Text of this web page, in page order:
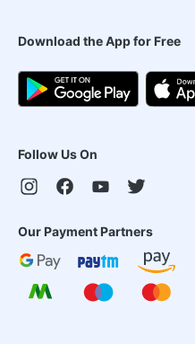
Download the App for Free
Follow Us On
Our Payment Partners